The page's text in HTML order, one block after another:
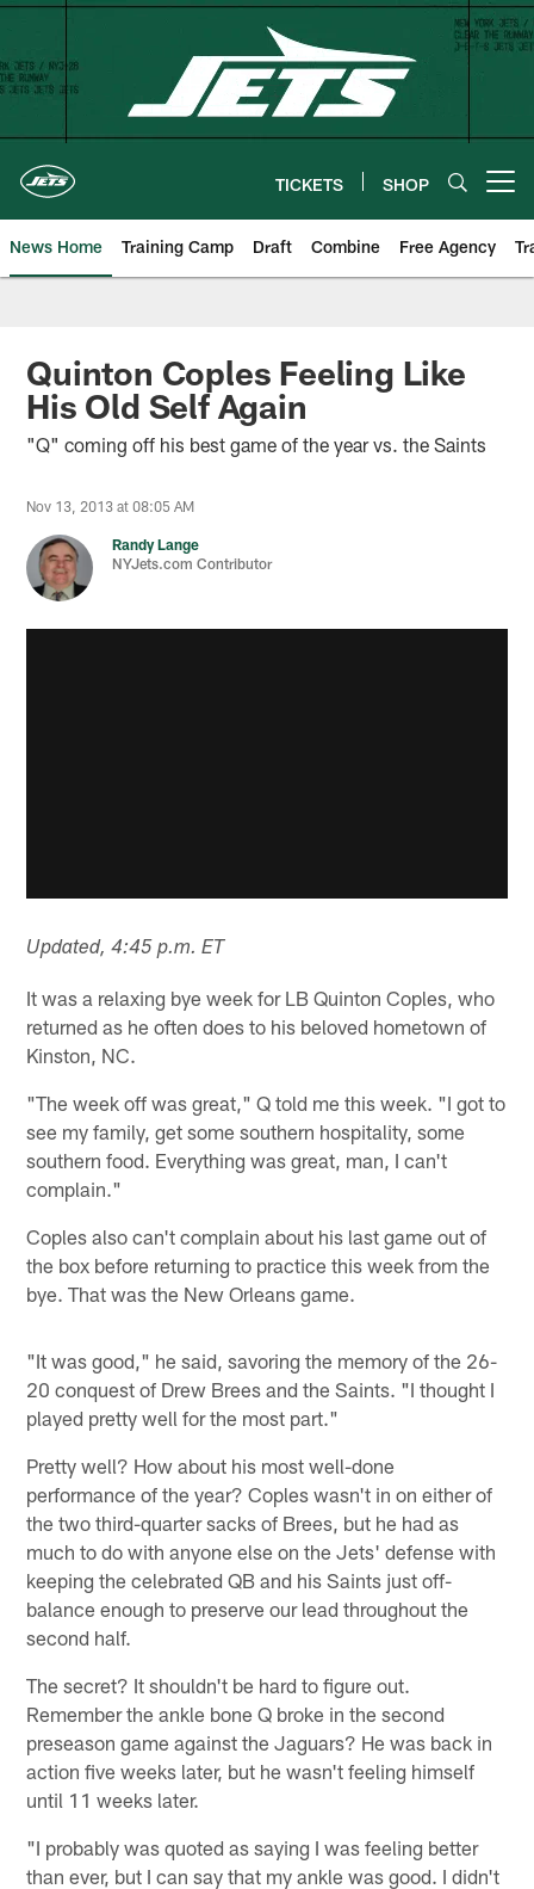
Skip
main
content
TICKETS SHOP
News Home Training Camp Draft Combine Free Agency
Quinton Coples Feeling Like
His Old Self Again
"Q" coming off his best game of the year vs. the Saints
Nov 13, 2013 at 08:05 AM
Randy Lange
NYJets.com Contributor
Updated, 4:45 p.m. ET
It was a relaxing bye week for LB Quinton Coples, who
returned as he often does to his beloved hometown of
Kinston, NC.
"The week off was great," Q told me this week. "I got to
see my family, get some southern hospitality, some
southern food. Everything was great, man, I can't
complain."
Coples also can't complain about his last game out of
the box before returning to practice this week from the
bye. That was the New Orleans game.
"It was good," he said, savoring the memory of the 26-
20 conquest of Drew Brees and the Saints. "I thought I
played pretty well for the most part."
Pretty well? How about his most well-done
performance of the year? Coples wasn't in on either of
the two third-quarter sacks of Brees, but he had as
much to do with anyone else on the Jets' defense with
keeping the celebrated QB and his Saints just off-
balance enough to preserve our lead throughout the
second half.
The secret? It shouldn't be hard to figure out.
Remember the ankle bone Q broke in the second
preseason game against the Jaguars? He was back in
action five weeks later, but he wasn't feeling himself
until 11 weeks later.
"I probably was quoted as saying I was feeling better
than ever, but I can say that my ankle was good. I didn't